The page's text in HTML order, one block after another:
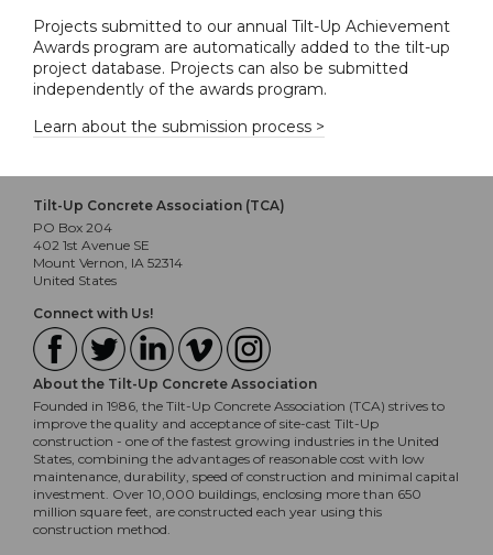
Projects submitted to our annual Tilt-Up Achievement
Awards program are automatically added to the tilt-up
project database. Projects can also be submitted
independently of the awards program.
Learn about the submission process >
Tilt-Up Concrete Association (TCA)
PO Box 204
402 1st Avenue SE
Mount Vernon, IA 52314
United States
Connect with Us!
About the Tilt-Up Concrete Association
Founded in 1986, the Tilt-Up Concrete Association (TCA) strives to
improve the quality and acceptance of site-cast Tilt-Up
construction - one of the fastest growing industries in the United
States, combining the advantages of reasonable cost with low
maintenance, durability, speed of construction and minimal capital
investment. Over 10,000 buildings, enclosing more than 650
million square feet, are constructed each year using this
construction method.